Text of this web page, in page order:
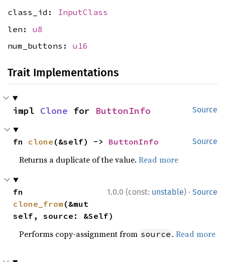
class_id: InputClass
len: u8
num_buttons: u16
Trait Implementations
Source
impl Clone for ButtonInfo
Source
fn clone (&self) -> ButtonInfo
Returns a duplicate of the value.Read more
1.0.0 (const: unstable) · Source
clone_from (&mut
self, source: &Self)
Performs copy-assignment from source .Read more